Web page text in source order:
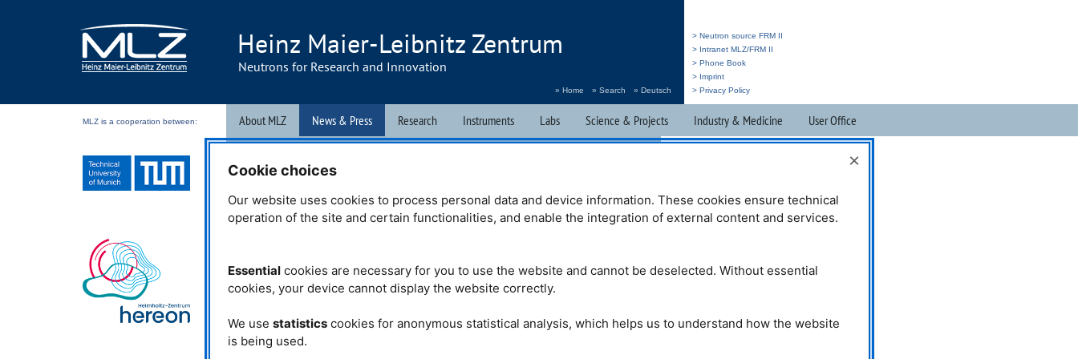
Heinz Maier-Leibnitz Zentrum
Neutrons for Research and Innovation
» Home » Search » Deutsch
> Neutron source FRM II
> Intranet MLZ/FRM II
> Phone Book
> Imprint
> Privacy Policy
MLZ is a cooperation between: About MLZ
News & Press
Events
From Behind The Sciences Brochures & Films Press & Public Relations
Research Instruments Labs Science & Projects Industry & Medicine User Office
03.03.2017
MLZmourns Prof. Tasso Springer
It is with great sadness that we have to report
that Emeritus professor Dr. Tasso Springer has
one of the first students of Prof. Dr. Heinz Maier-
Leibnitz, in whose honour the
are named. Together with his mentor, he
Cookie choices ×
Our website uses cookies to process personal data and device information. These cookies ensure technical
operation of the site and certain functionalities, and enable the integration of external content and services.
Essential cookies are necessary for you to use the website and cannot be deselected. Without essential
cookies, your device cannot display the website correctly.
We use statistics cookies for anonymous statistical analysis, which helps us to understand how the website
is being used.